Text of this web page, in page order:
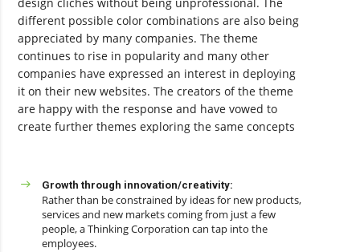
design clichés without being unprofessional. The
different possible color combinations are also being
appreciated by many companies. The theme
continues to rise in popularity and many other
companies have expressed an interest in deploying
it on their new websites. The creators of the theme
are happy with the response and have vowed to
create further themes exploring the same concepts
Growth through innovation/creativity:
Rather than be constrained by ideas for new products,
services and new markets coming from just a few
people, a Thinking Corporation can tap into the
employees.